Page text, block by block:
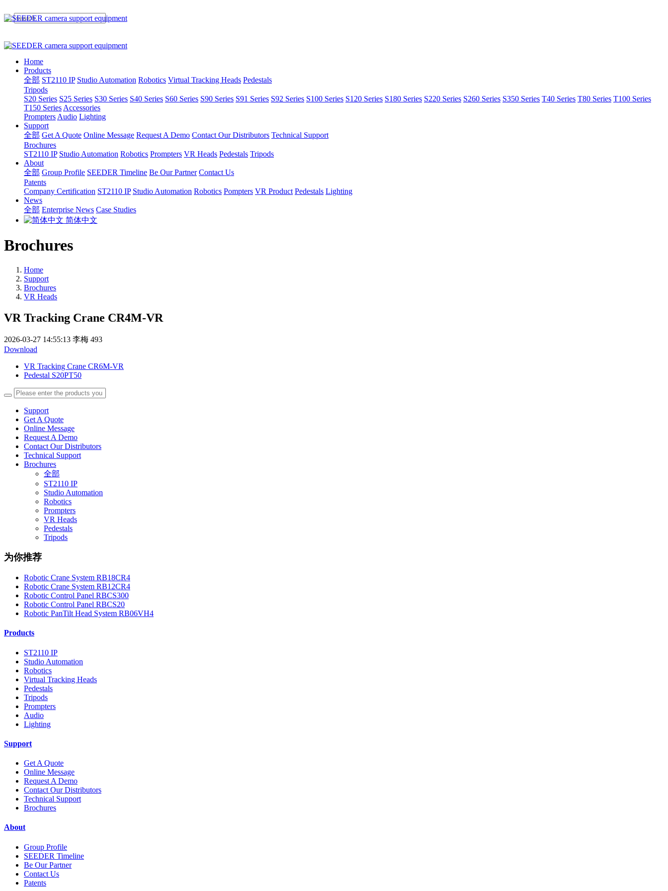
Home
Products
全部 ST2110 IP Studio Automation Robotics Virtual Tracking Heads Pedestals
Tripods
S20 Series S25 Series S30 Series S40 Series S60 Series S90 Series S91 Series S92 Series S100 Series S120 Series S180 Series S220 Series S260 Series S350 Series T40 Series T80 Series T100 Series
T150 Series Accessories
Prompters Audio Lighting
Support
全部 Get A Quote Online Message Request A Demo Contact Our Distributors Technical Support
Brochures
ST2110 IP Studio Automation Robotics Prompters VR Heads Pedestals Tripods
About
全部 Group Profile SEEDER Timeline Be Our Partner Contact Us
Patents
Company Certification ST2110 IP Studio Automation Robotics Pompters VR Product Pedestals Lighting
News
全部 Enterprise News Case Studies
简体中文
Brochures
Home
Support
Brochures
VR Heads
VR Tracking Crane CR4M-VR
2026-03-27 14:55:13 李梅 493
Download
VR Tracking Crane CR6M-VR
Pedestal S20PT50
Support
Get A Quote
Online Message
Request A Demo
Contact Our Distributors
Technical Support
Brochures
全部
ST2110 IP
Studio Automation
Robotics
Prompters
VR Heads
Pedestals
Tripods
为你推荐
Robotic Crane System RB18CR4
Robotic Crane System RB12CR4
Robotic Control Panel RBCS300
Robotic Control Panel RBCS20
Robotic PanTilt Head System RB06VH4
Products
ST2110 IP
Studio Automation
Robotics
Virtual Tracking Heads
Pedestals
Tripods
Prompters
Audio
Lighting
Support
Get A Quote
Online Message
Request A Demo
Contact Our Distributors
Technical Support
Brochures
About
Group Profile
SEEDER Timeline
Be Our Partner
Contact Us
Patents